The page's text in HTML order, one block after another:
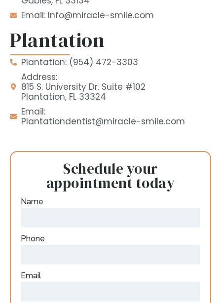
Email: Info@miracle-smile.com
Plantation
Plantation: (954) 472-3303
Address:
815 S. University Dr. Suite #102
Plantation, FL 33324
Email:
Plantationdentist@miracle-smile.com
Schedule your
appointment today
Name
Phone
Email